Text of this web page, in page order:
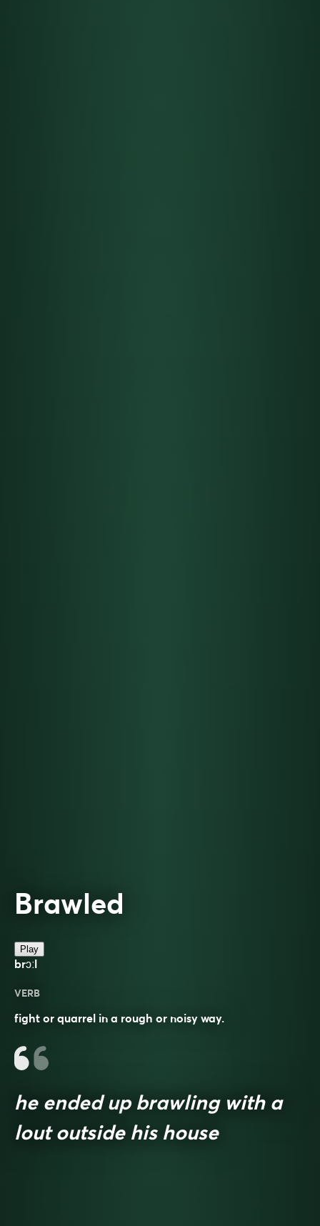
Brawled
Play
brɔːl
VERB
fight or quarrel in a rough or noisy way.
he ended up brawling with a
lout outside his house